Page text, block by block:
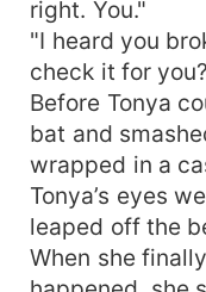
right. You."
"I heard you
check it for
Before Tonya
bat and
wrapped in a
Tonya’s eyes
leaped off the
When she